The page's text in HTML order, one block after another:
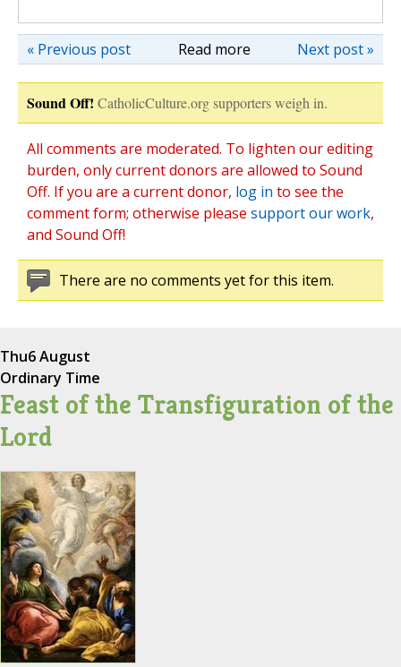
Read more Next post »
« Previous post
Sound Off! CatholicCulture.org supporters weigh in.
All comments are moderated. To lighten our editing
burden, only current donors are allowed to Sound
Off. If you are a current donor, log in to see the
comment form; otherwise please support our work,
and Sound Off!
There are no comments yet for this item.
Thu6 August
Ordinary Time
Feast of the Transfiguration of the
Lord